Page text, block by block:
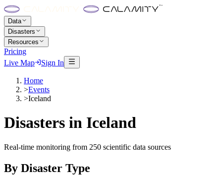
Data
Disasters
Resources
Pricing
Live Map
Sign In
Home
>Events
>Iceland
Disasters in Iceland
Real-time monitoring from 250 scientific data sources
By Disaster Type